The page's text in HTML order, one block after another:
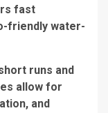
fast
friendly water-
runs and
allow for
and